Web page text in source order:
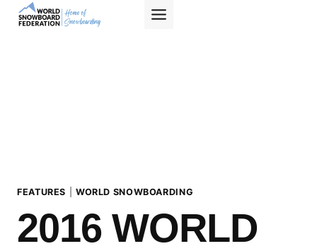
Skip
FEATURES WORLD SNOWBOARDING
2016 WORLD